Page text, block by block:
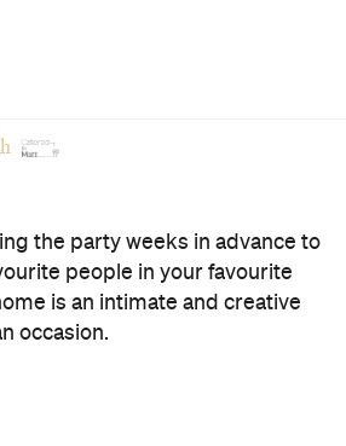
the party weeks in advance to
people in your favourite
is an intimate and creative
occasion.